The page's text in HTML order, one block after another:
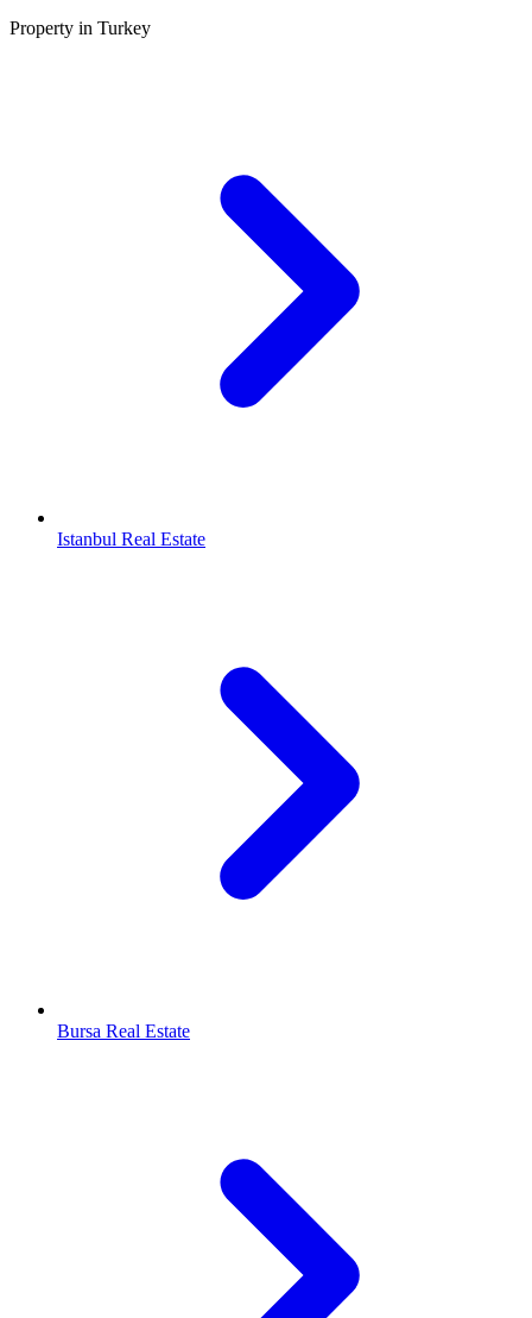
Property in Turkey
Istanbul Real Estate
Bursa Real Estate